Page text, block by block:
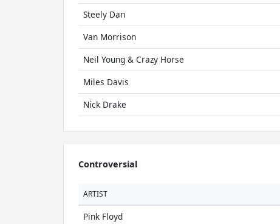
Steely Dan
Van Morrison
Neil Young & Crazy Horse
Miles Davis
Nick Drake
Controversial
ARTIST
Pink Floyd